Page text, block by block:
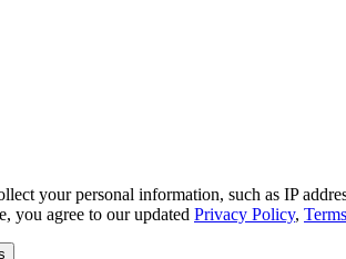
your personal information, such as IP
you agree to our updated Privacy Policy,